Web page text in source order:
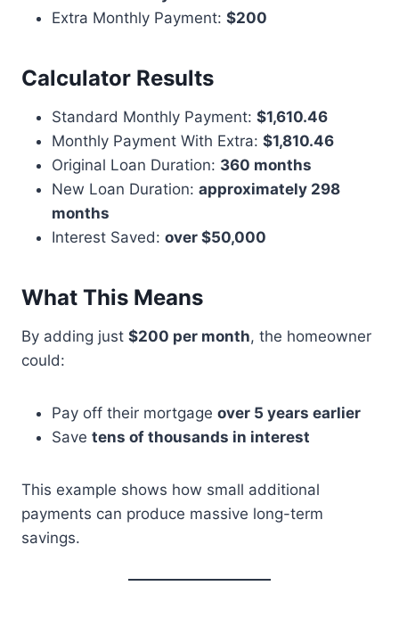
Extra Monthly Payment: $200
Calculator Results
Standard Monthly Payment: $1,610.46
Monthly Payment With Extra: $1,810.46
Original Loan Duration: 360 months
New Loan Duration: approximately 298
months
Interest Saved: over $50,000
What This Means
By adding just $200 per month, the homeowner
could:
Pay off their mortgage over 5 years earlier
Save tens of thousands in interest
This example shows how small additional
payments can produce massive long-term
savings.